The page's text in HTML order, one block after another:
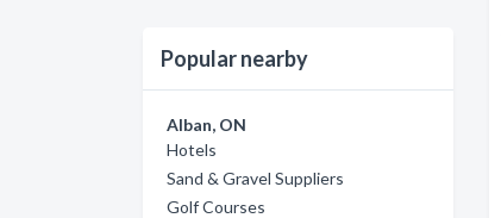
Popular nearby
Alban, ON
Hotels
Sand & Gravel Suppliers
Golf Courses